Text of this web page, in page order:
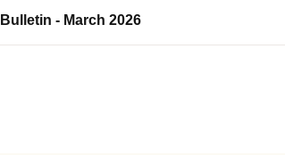
- March 2026